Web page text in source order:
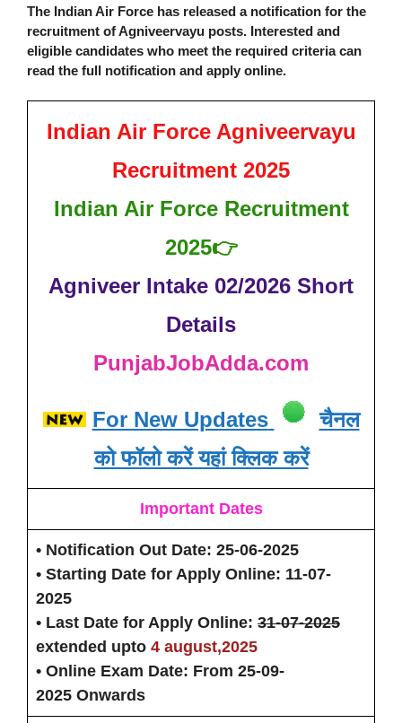
The Indian Air Force has released a notification for the
recruitment of Agniveervayu posts. Interested and
eligible candidates who meet the required criteria can
read the full notification and apply online.
Indian Air Force Agniveervayu
Recruitment 2025
Indian Air Force Recruitment
2025👉
Agniveer Intake 02/2026 Short
Details
PunjabJobAdda.com
For New Updates
चैनल
को फॉलो करें यहां क्लिक करें
Important Dates
• Notification Out Date: 25-06-2025
• Starting Date for Apply Online: 11-07-
2025
• Last Date for Apply Online: 31-07-2025
extended upto 4 august,2025
• Online Exam Date: From 25-09-
2025 Onwards